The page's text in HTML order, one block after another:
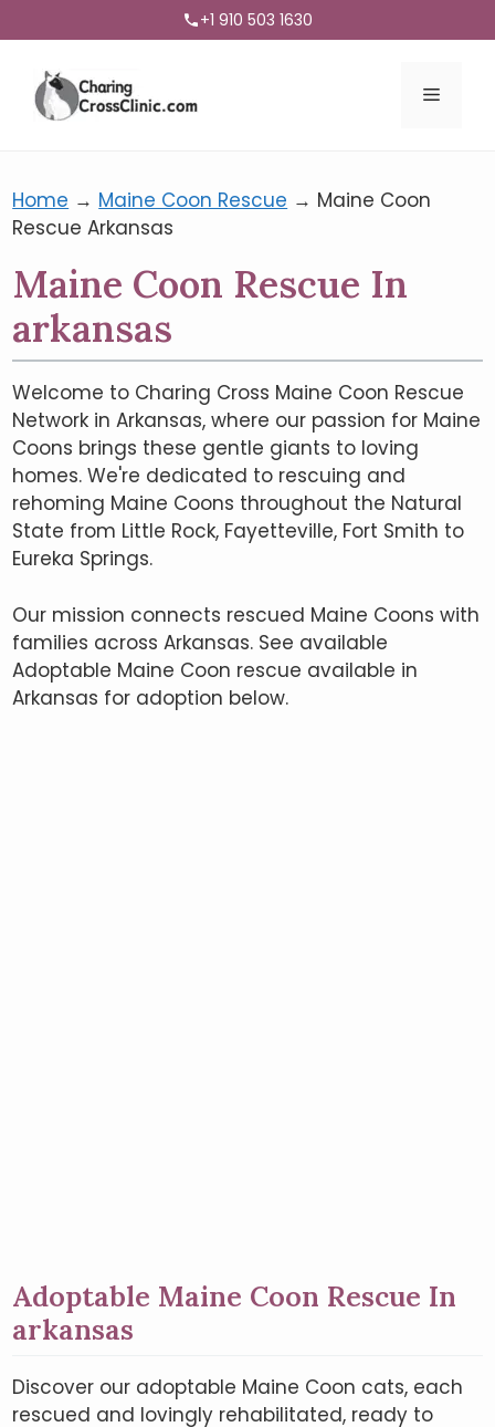
+1 910 503 1630
Menu
Home → Maine Coon Rescue → Maine Coon
Rescue Arkansas
Maine Coon Rescue In
arkansas
Welcome to Charing Cross Maine Coon Rescue
Network in Arkansas, where our passion for Maine
Coons brings these gentle giants to loving
homes. We're dedicated to rescuing and
rehoming Maine Coons throughout the Natural
State from Little Rock, Fayetteville, Fort Smith to
Eureka Springs.
Our mission connects rescued Maine Coons with
families across Arkansas. See available
Adoptable Maine Coon rescue available in
Arkansas for adoption below.
Adoptable Maine Coon Rescue In
arkansas
Discover our adoptable Maine Coon cats, each
rescued and lovingly rehabilitated, ready to